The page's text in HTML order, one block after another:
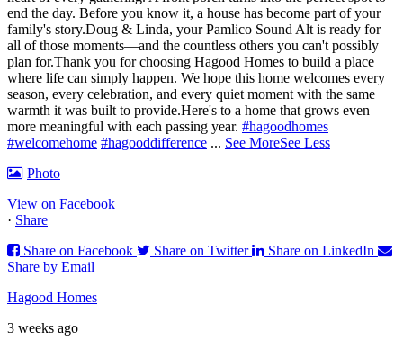
end the day. Before you know it, a house has become part of your
family's story.Doug & Linda, your Pamlico Sound Alt is ready for
all of those moments—and the countless others you can't possibly
plan for.Thank you for choosing Hagood Homes to build a place
where life can simply happen. We hope this home welcomes every
season, every celebration, and every quiet moment with the same
warmth it was built to provide.Here's to a home that grows even
more meaningful with each passing year. #hagoodhomes
#welcomehome #hagooddifference ... See MoreSee Less
Photo
View on Facebook
· Share
Share on Facebook
Share on Twitter
Share on LinkedIn
Share by Email
Hagood Homes
3 weeks ago